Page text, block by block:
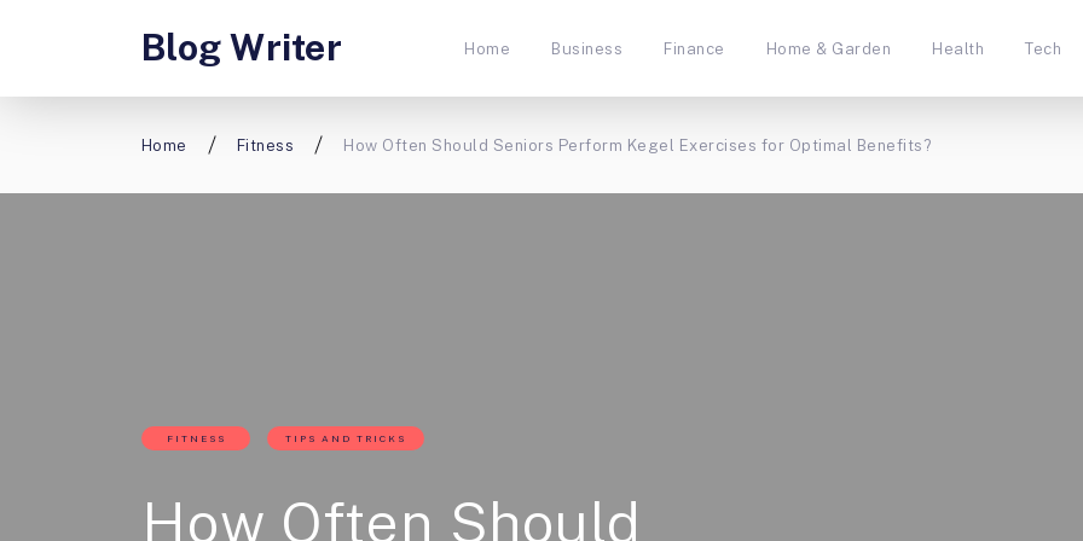
Blog Writer Home Business Finance Home & Garden Health Tech
Home Fitness How Often Should Seniors Perform Kegel Exercises for Optimal Benefits?
FITNESS TIPS AND TRICKS
How Often Should